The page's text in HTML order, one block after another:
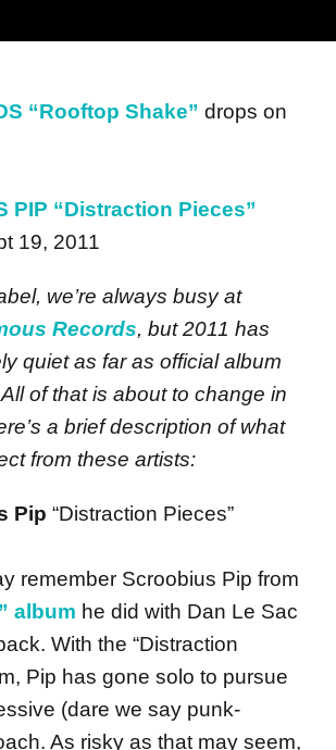
“Rooftop Shake” drops on
PIP “Distraction Pieces”
19, 2011
we’re always busy at
Records, but 2011 has
quiet as far as official album
of that is about to change in
a brief description of what
from these artists:
Pip “Distraction Pieces”
remember Scroobius Pip from
album he did with Dan Le Sac
With the “Distraction
Pip has gone solo to pursue
(dare we say punk-
As risky as that may seem,